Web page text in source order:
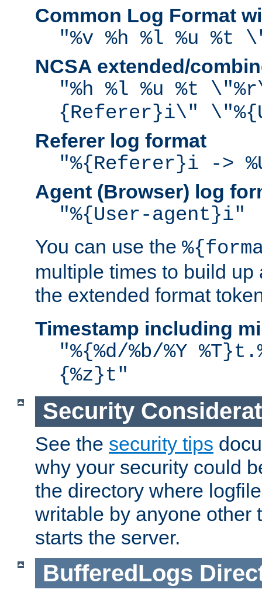
Common Log Format
"%v %h %l %u %t
NCSA extended/
"%h %l %u %t
{Referer}i\"
Referer log format
"%{Referer}i ->
Agent (Browser) log
"%{User-agent}i"
You can use the
multiple times to build up
the extended format
Timestamp including
"%{%d/%b/%Y
{%z}t"
Security
See the security tips
why your security could
the directory where
writable by anyone other
starts the server.
BufferedLogs